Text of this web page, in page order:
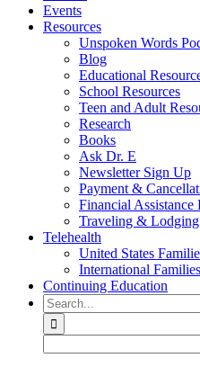
Events
Resources
Unspoken Words
Blog
Educational
School Resources
Teen and Adult
Research
Books
Ask Dr. E
Newsletter Sign Up
Payment &
Financial Assistance
Traveling & Lodging
Telehealth
United States
International Families
Continuing Education
Search
for: